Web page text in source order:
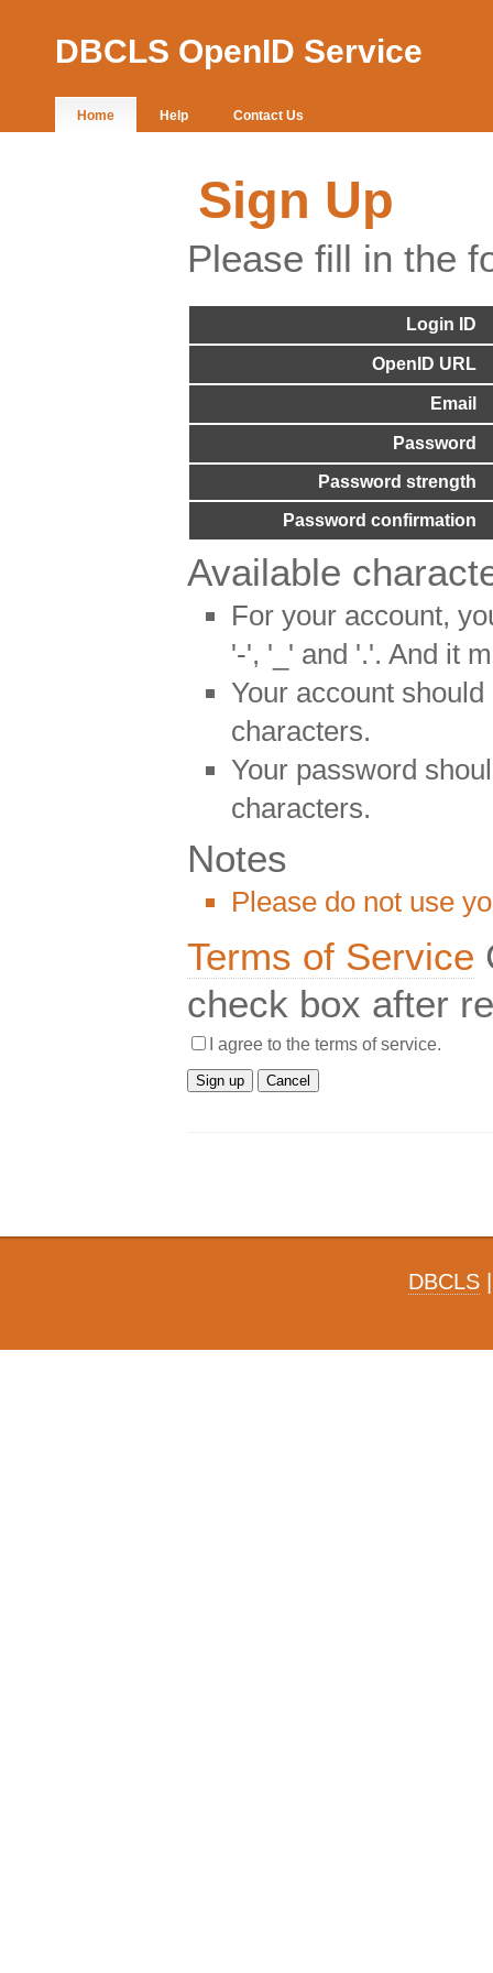
DBCLS OpenID Service
Home Help Contact Us
Sign Up
Please fill in the
Login ID
OpenID URL
Email
Password
Password strength
Password confirmation
Available
For your account,
'-', '_' and '.'. And it
Your account
characters.
Your password
characters.
Notes
Please do not use
Terms of Service
check box after
I agree to the terms of service.
DBCLS